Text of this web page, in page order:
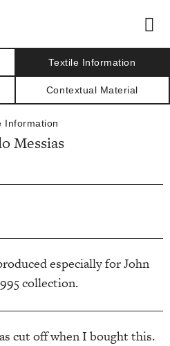
Contextual Material
Textile Information
Information
Messias
especially for John
collection.
cut off when I bought this.